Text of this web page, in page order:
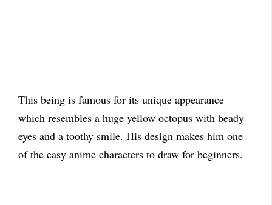
This being is famous for its unique appearance
which resembles a huge yellow octopus with beady
eyes and a toothy smile. His design makes him one
of the easy anime characters to draw for beginners.